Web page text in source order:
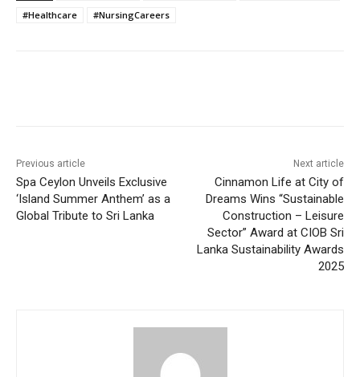
#Healthcare
#NursingCareers
Previous article
Spa Ceylon Unveils Exclusive
‘Island Summer Anthem’ as a
Global Tribute to Sri Lanka
Next article
Cinnamon Life at City of
Dreams Wins “Sustainable
Construction – Leisure
Sector” Award at CIOB Sri
Lanka Sustainability Awards
2025